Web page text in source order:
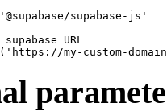
supabase-js'
URL